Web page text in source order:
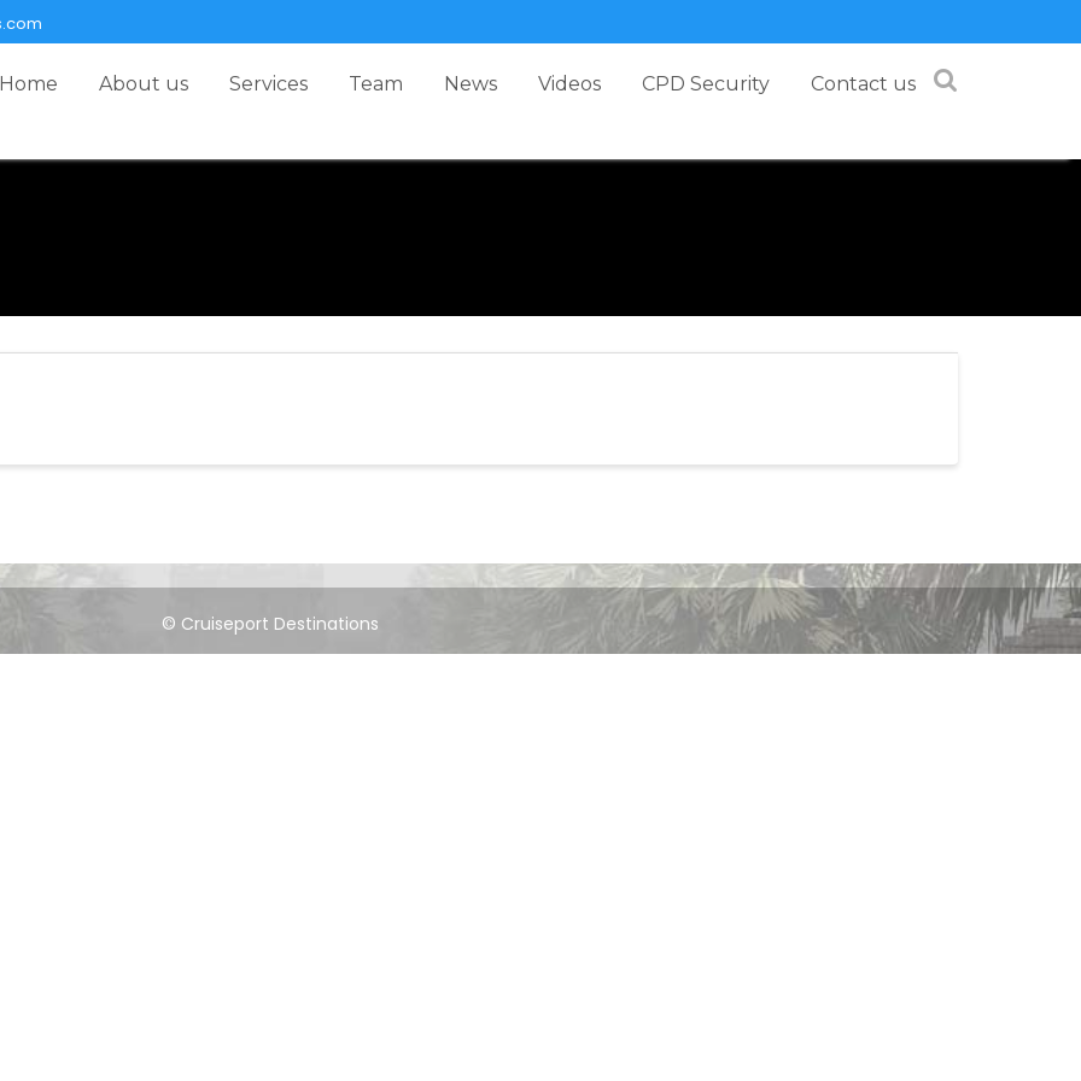
Home About us Services Team News Videos CPD Security Contact us
© Cruiseport Destinations